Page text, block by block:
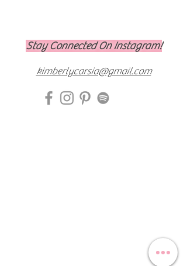
Stay Connected On Instagram!
kimberlycarsia@gmail.com